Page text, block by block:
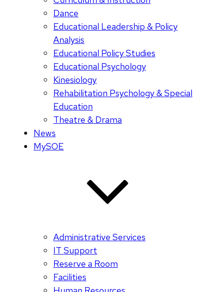
Dance
Educational Leadership & Policy
Analysis
Educational Policy Studies
Educational Psychology
Kinesiology
Rehabilitation Psychology & Special
Education
Theatre & Drama
News
MySOE
Administrative Services
IT Support
Reserve a Room
Facilities